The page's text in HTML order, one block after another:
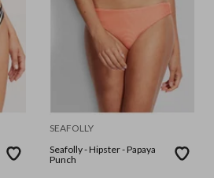
SEAFOLLY
Seafolly - Hipster - Papaya
Punch